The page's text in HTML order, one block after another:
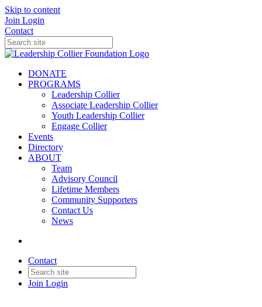
Skip to content
Join Login
Contact
DONATE
PROGRAMS
Leadership Collier
Associate Leadership Collier
Youth Leadership Collier
Engage Collier
Events
Directory
ABOUT
Team
Advisory Council
Lifetime Members
Community Supporters
Contact Us
News
Contact
Join Login